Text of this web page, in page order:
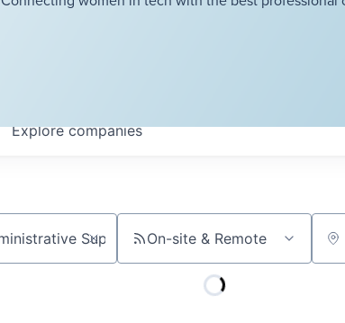
Explorecompanies
On-site & Remote